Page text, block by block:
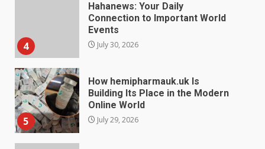
4
Hahanews: Your Daily
Connection to Important World
Events
July 30, 2026
5
How hemipharmauk.uk Is
Building Its Place in the Modern
Online World
July 29, 2026